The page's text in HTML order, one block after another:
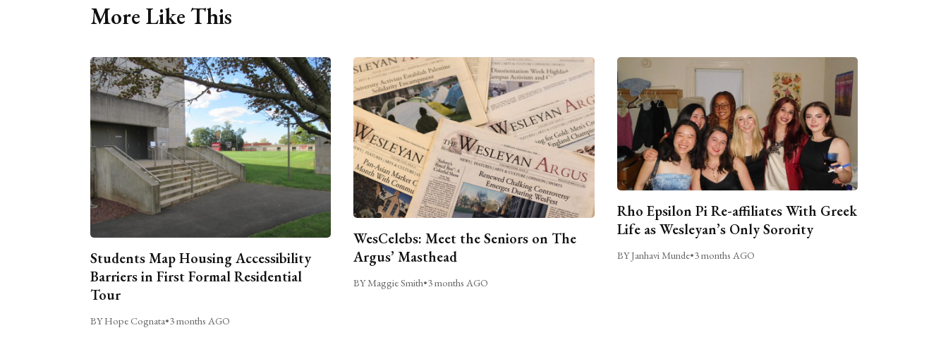
More Like This
Students Map Housing Accessibility
Barriers in First Formal Residential
Tour
BY Hope Cognata•3 months AGO
WesCelebs: Meet the Seniors on The
Argus’ Masthead
BY Maggie Smith•3 months AGO
Rho Epsilon Pi Re-affiliates With Greek
Life as Wesleyan’s Only Sorority
BY Janhavi Munde•3 months AGO